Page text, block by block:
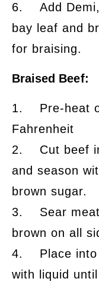
6. Add Demi,
bay leaf and
for braising.
Braised Beef:
1. Pre-heat
Fahrenheit
2. Cut beef
and season
brown sugar.
3. Sear meat
brown on all
4. Place into
with liquid